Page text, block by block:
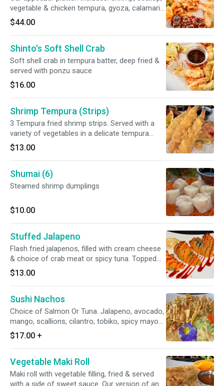
vegetable & chicken tempura, gyoza, calamari
teriyaki & beef mamanaki
$44.00
Shinto's Soft Shell Crab
Soft shell crab in tempura batter, deep fried &
served with ponzu sauce
$16.00
Shrimp Tempura (Strips)
3 Tempura fried shrimp strips. Served with a
variety of vegetables in a delicate tempura
batter. Served with our savory tempura sauce
$13.00
Shumai (6)
Steamed shrimp dumplings
$10.00
Stuffed Jalapeno
Flash fried jalapenos, filled with cream cheese
& choice of crab meat or spicy tuna. Topped
with eel sauce
$13.00
Sushi Nachos
Choice of Salmon Or Tuna. Jalapeno, avocado,
mango, scallions, cilantro, tobiko, spicy mayo
and wasabi yuzu sauce.
$17.00 +
Vegetable Maki Roll
Maki roll with vegetable filling, fried & served
with a side of sweet sauce. Our version of an